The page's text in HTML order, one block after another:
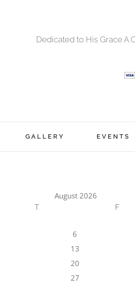
Dedicated to His Grace
GALLERY EVENTS
August 2026
T F
6
13
20
27